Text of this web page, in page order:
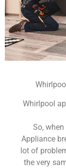
Whirlpool
So,
Appliance
lot of
the very